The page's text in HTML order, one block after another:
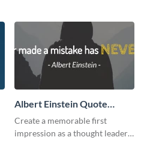
Albert Einstein Quote
LinkedIn Header
Create a memorable first
impression as a thought leader